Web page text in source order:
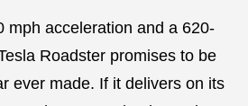
mph acceleration and a 620-
Roadster promises to be
ever made. If it delivers on its